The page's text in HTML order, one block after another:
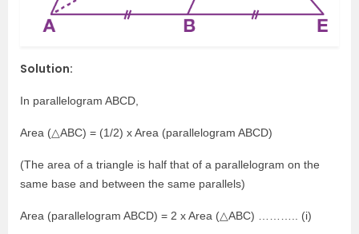
Solution:
In parallelogram ABCD,
Area (△ABC) = (1/2) x Area (parallelogram ABCD)
(The area of a triangle is half that of a parallelogram on the
same base and between the same parallels)
Area (parallelogram ABCD) = 2 x Area (△ABC) ……….. (i)